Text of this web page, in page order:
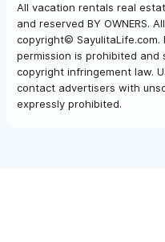
All vacation rentals real
and reserved BY OWNERS.
copyright©
permission is prohibited and
copyright infringement law.
contact advertisers with
expressly prohibited.